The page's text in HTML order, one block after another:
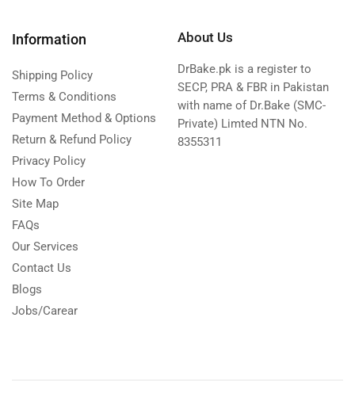
Information
Shipping Policy
Terms & Conditions
Payment Method & Options
Return & Refund Policy
Privacy Policy
How To Order
Site Map
FAQs
Our Services
Contact Us
Blogs
Jobs/Carear
About Us
DrBake.pk is a register to
SECP, PRA & FBR in Pakistan
with name of Dr.Bake (SMC-
Private) Limted NTN No.
8355311